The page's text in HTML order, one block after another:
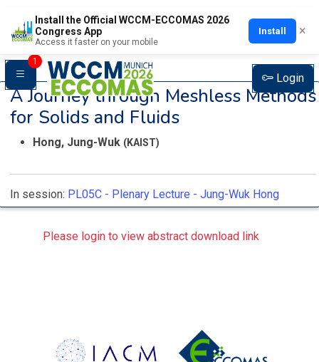
Install the Official WCCM-ECCOMAS 2026
Congress App
Access it faster on your mobile
Install ×
1
Login
A Journey through Meshless Methods
for Solids and Fluids
Hong, Jung-Wuk (KAIST)
In session: PL05C - Plenary Lecture - Jung-Wuk Hong
Please login to view abstract download link